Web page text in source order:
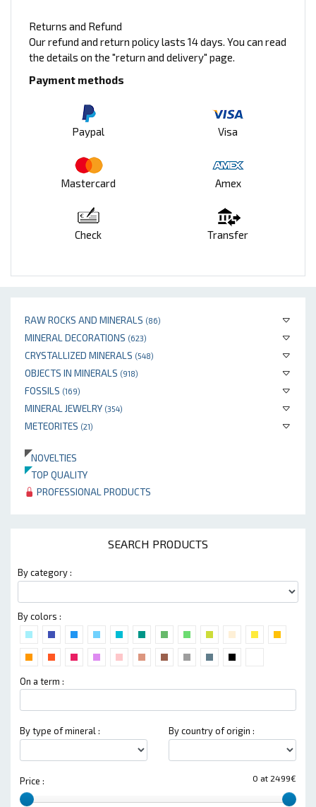
RAW ROCKS AND MINERALS (86)
MINERAL DECORATIONS (623)
CRYSTALLIZED MINERALS (548)
OBJECTS IN MINERALS (918)
FOSSILS (169)
MINERAL JEWELRY (354)
METEORITES (21)
NOVELTIES
TOP QUALITY
PROFESSIONAL PRODUCTS
SEARCH PRODUCTS
By category :
By colors :
On a term :
By type of mineral : By country of origin :
0 at 2499€
Price :
Returns and Refund
Our refund and return policy lasts 14 days. You can read
the details on the "return and delivery" page.
Payment methods
Paypal Visa
Mastercard Amex
Check Transfer